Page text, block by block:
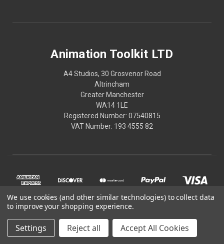
Animation Toolkit LTD
A4 Studios, 30 Grosvenor Road
Altrincham
Greater Manchester
WA14 1LE
Registered Number: 07540815
VAT Number: 193 4555 82
© 2026 Animation Toolkit LTD
We use cookies (and other similar technologies) to collect data
to improve your shopping experience.
Settings Reject all Accept All Cookies